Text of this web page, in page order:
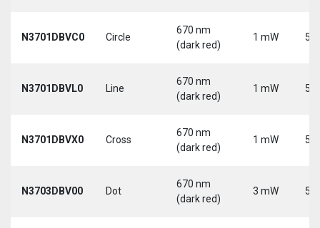
N3701DBVC0 Circle
670 nm
(dark red)
1 mW 5
N3701DBVL0 Line
670 nm
(dark red)
1 mW 5
N3701DBVX0 Cross
670 nm
(dark red)
1 mW 5
N3703DBV00 Dot
670 nm
(dark red)
3 mW 5